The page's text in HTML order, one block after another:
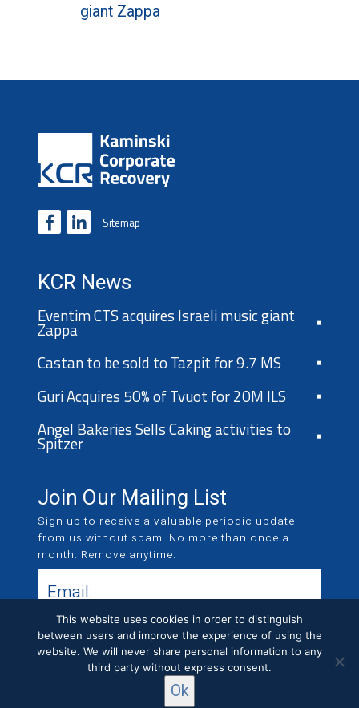
giant Zappa
Sitemap
KCR News
Eventim CTS acquires Israeli music giant
Zappa
Castan to be sold to Tazpit for 9.7 MS
Guri Acquires 50% of Tvuot for 20M ILS
Angel Bakeries Sells Caking activities to
Spitzer
Join Our Mailing List
Sign up to receive a valuable periodic update
from us without spam. No more than once a
month. Remove anytime.
This website uses cookies in order to distinguish
between users and improve the experience of using the
website. We will never share personal information to any
third party without express consent.
Ok